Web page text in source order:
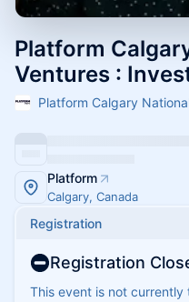
Platform
Ventures :
Platform Calgary
Platform
Calgary, Canada
Registration
Registration
This event is not currently